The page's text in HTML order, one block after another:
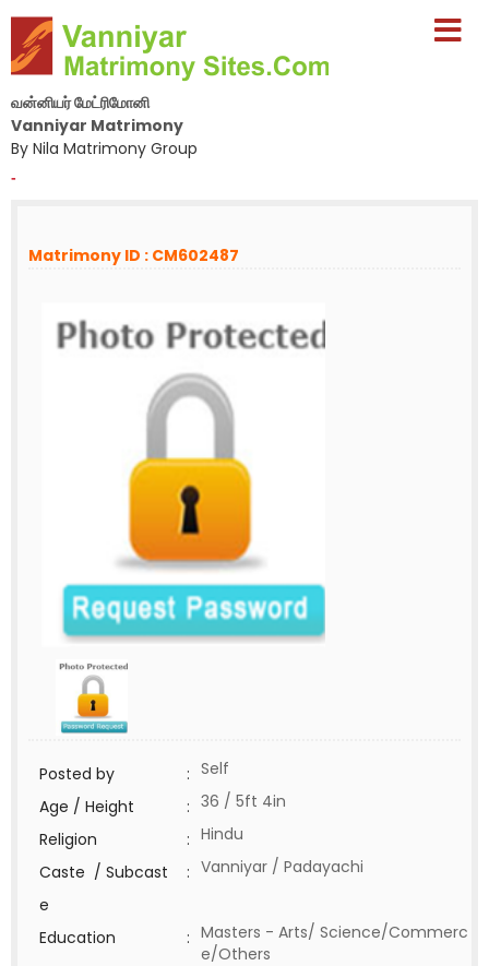
வன்னியர் மேட்ரிமோனி
Vanniyar Matrimony
By Nila Matrimony Group
-
Matrimony ID : CM602487
Posted by : Self
Age / Height
: 36 / 5ft 4in
Religion
: Hindu
Caste / Subcast
e
: Vanniyar / Padayachi
Education : Masters - Arts/ Science/Commerc
e/Others